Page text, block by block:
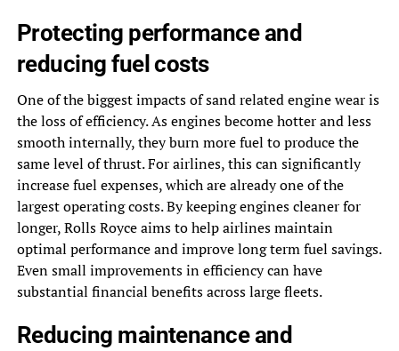
Protecting performance and
reducing fuel costs
One of the biggest impacts of sand related engine wear is
the loss of efficiency. As engines become hotter and less
smooth internally, they burn more fuel to produce the
same level of thrust. For airlines, this can significantly
increase fuel expenses, which are already one of the
largest operating costs. By keeping engines cleaner for
longer, Rolls Royce aims to help airlines maintain
optimal performance and improve long term fuel savings.
Even small improvements in efficiency can have
substantial financial benefits across large fleets.
Reducing maintenance and